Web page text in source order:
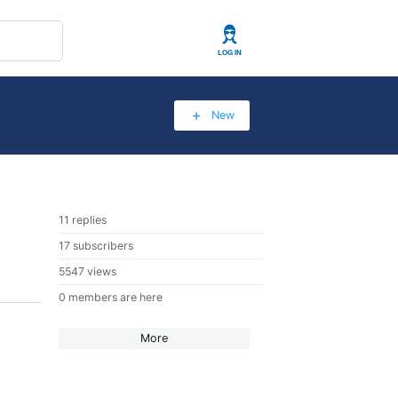
New
11 replies
17 subscribers
5547 views
0 members are here
More